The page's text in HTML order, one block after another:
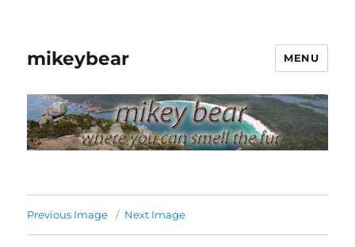
mikeybear MENU
Previous Image Next Image